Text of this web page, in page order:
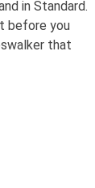
in Standard.
before you
that